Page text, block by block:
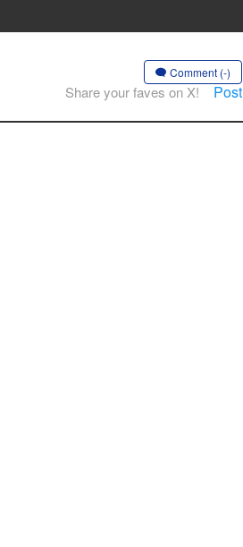
Comment (-)
Share your faves on X! Post